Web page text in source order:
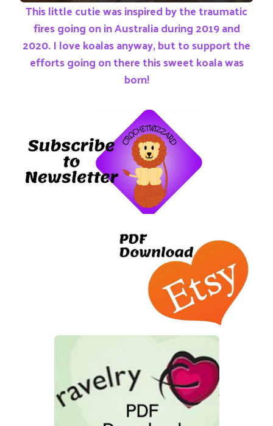
This little cutie was inspired by the traumatic
fires going on in Australia during 2019 and
2020. I love koalas anyway, but to support the
efforts going on there this sweet koala was
born!